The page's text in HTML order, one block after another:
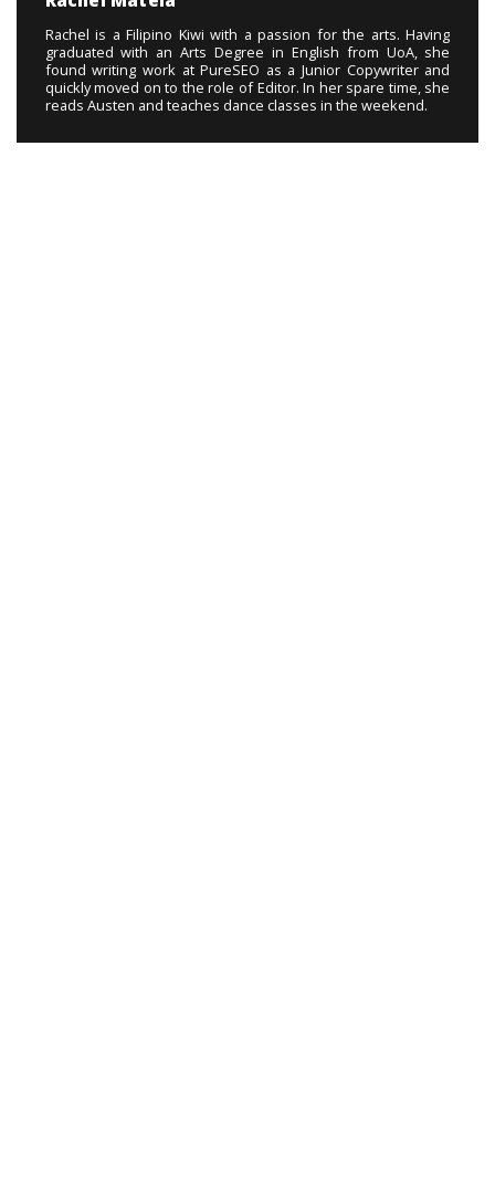
Rachel is a Filipino Kiwi with a passion for the arts. Having
graduated with an Arts Degree in English from UoA, she
found writing work at PureSEO as a Junior Copywriter and
quickly moved on to the role of Editor. In her spare time, she
reads Austen and teaches dance classes in the weekend.